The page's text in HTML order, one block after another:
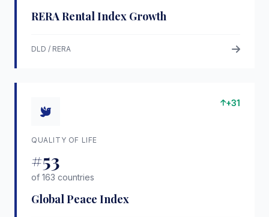
RERA Rental Index Growth
DLD / RERA
+31
QUALITY OF LIFE
#53
of 163 countries
Global Peace Index